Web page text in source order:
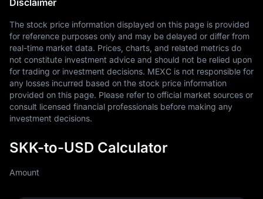
Disclaimer
The stock price information displayed on this page is provided
for reference purposes only and may be delayed or differ from
real-time market data. Prices, charts, and related metrics do
not constitute investment advice and should not be relied upon
for trading or investment decisions. MEXC is not responsible for
any losses incurred based on the stock price information
provided on this page. Please refer to official market sources or
consult licensed financial professionals before making any
investment decisions.
SKK-to-USD Calculator
Amount